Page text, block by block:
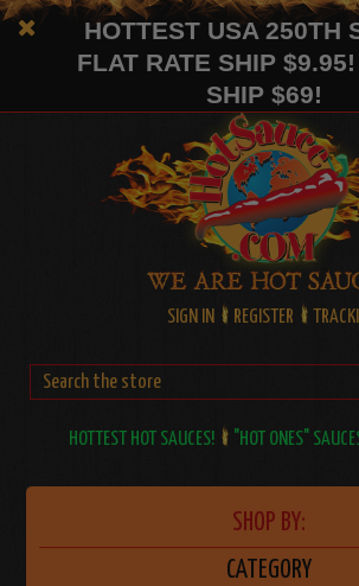
HOTTEST USA 250TH
FLAT RATE SHIP
SHIP $69!
SIGN IN REGISTER
HOTTEST HOT SAUCES! "HOT ONES"
SHOP BY:
CATEGORY